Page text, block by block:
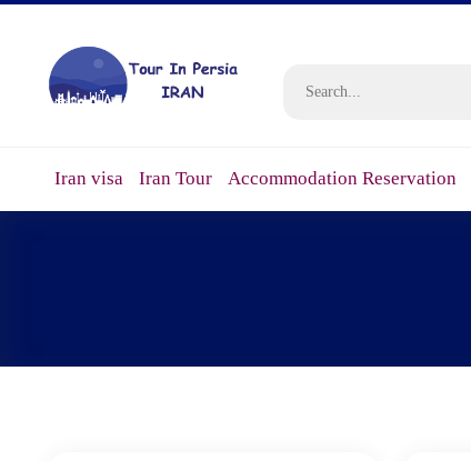
Iran visa Iran Tour Accommodation Reservation